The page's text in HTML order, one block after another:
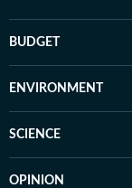
BUDGET
ENVIRONMENT
SCIENCE
OPINION